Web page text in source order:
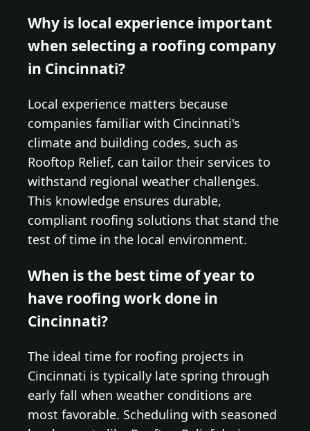
Why is local experience important
when selecting a roofing company
in Cincinnati?
Local experience matters because
companies familiar with Cincinnati's
climate and building codes, such as
Rooftop Relief, can tailor their services to
withstand regional weather challenges.
This knowledge ensures durable,
compliant roofing solutions that stand the
test of time in the local environment.
When is the best time of year to
have roofing work done in
Cincinnati?
The ideal time for roofing projects in
Cincinnati is typically late spring through
early fall when weather conditions are
most favorable. Scheduling with seasoned